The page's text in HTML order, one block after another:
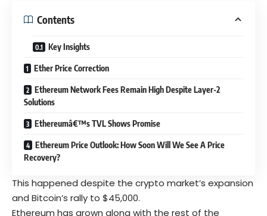
Contents
Key Insights
Ether Price Correction
Ethereum Network Fees Remain High Despite Layer-2
Solutions
Ethereumâ€™s TVL Shows Promise
Ethereum Price Outlook: How Soon Will We See A Price
Recovery?
This happened despite the crypto market’s expansion
and Bitcoin’s rally to $45,000.
Ethereum has grown along with the rest of the